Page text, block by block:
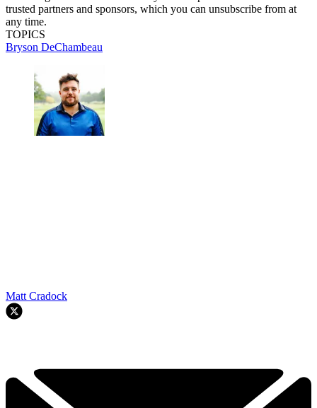
trusted partners and sponsors, which you can unsubscribe from at
any time.
TOPICS
Bryson DeChambeau
Matt Cradock